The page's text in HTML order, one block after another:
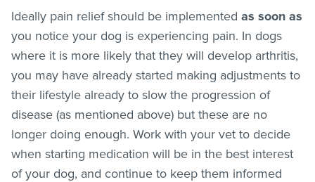
Ideally pain relief should be implemented as soon as
you notice your dog is experiencing pain. In dogs
where it is more likely that they will develop arthritis,
you may have already started making adjustments to
their lifestyle already to slow the progression of
disease (as mentioned above) but these are no
longer doing enough. Work with your vet to decide
when starting medication will be in the best interest
of your dog, and continue to keep them informed